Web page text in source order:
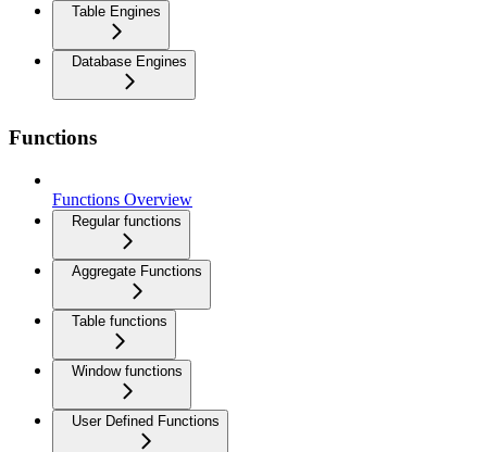
Table Engines
Database Engines
Functions
Functions Overview
Regular functions
Aggregate Functions
Table functions
Window functions
User Defined Functions